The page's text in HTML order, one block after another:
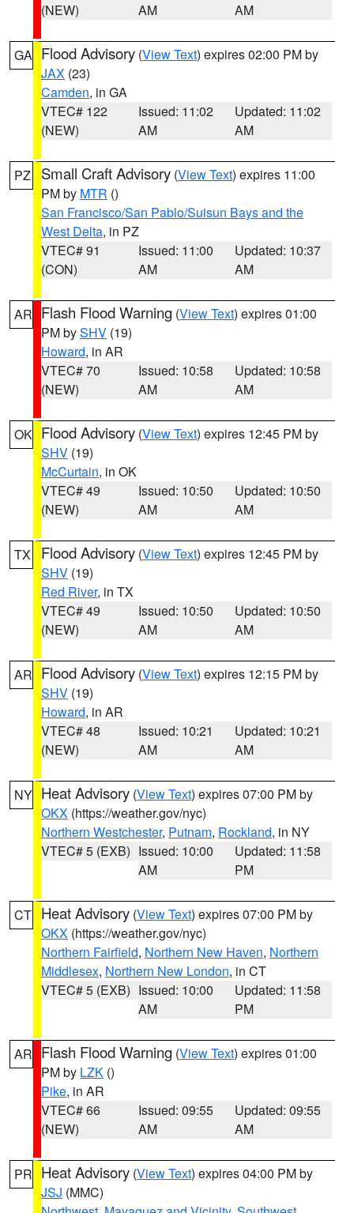
(NEW)
AM
AM
GA Flood Advisory (View Text) expires 02:00 PM by
JAX (23)
Camden, in GA
VTEC# 122
(NEW)
Issued: 11:02
AM
Updated: 11:02
AM
PZ Small Craft Advisory (View Text) expires 11:00
PM by MTR ()
San Francisco/San Pablo/Suisun Bays and the
West Delta, in PZ
VTEC# 91
(CON)
Issued: 11:00
AM
Updated: 10:37
AM
AR Flash Flood Warning (View Text) expires 01:00
PM bySHV (19)
Howard, in AR
VTEC# 70
(NEW)
Issued: 10:58
AM
Updated: 10:58
AM
OK Flood Advisory (View Text) expires 12:45 PM by
SHV (19)
McCurtain, in OK
VTEC# 49
(NEW)
Issued: 10:50
AM
Updated: 10:50
AM
TX Flood Advisory (View Text) expires 12:45 PM by
SHV (19)
Red River, in TX
VTEC# 49
(NEW)
Issued: 10:50
AM
Updated: 10:50
AM
AR Flood Advisory (View Text) expires 12:15 PM by
SHV (19)
Howard, in AR
VTEC# 48
(NEW)
Issued: 10:21
AM
Updated: 10:21
AM
NY Heat Advisory (View Text) expires 07:00 PM by
OKX (https://weather.gov/nyc)
Northern Westchester, Putnam, Rockland, in NY
VTEC# 5 (EXB) Issued: 10:00
AM
Updated: 11:58
PM
CT Heat Advisory (View Text) expires 07:00 PM by
OKX (https://weather.gov/nyc)
Northern Fairfield, Northern New Haven, Northern
Middlesex, Northern New London, in CT
VTEC# 5 (EXB) Issued: 10:00
AM
Updated: 11:58
PM
AR Flash Flood Warning (View Text) expires 01:00
PM by LZK ()
Pike, in AR
VTEC# 66
(NEW)
Issued: 09:55
AM
Updated: 09:55
AM
PR Heat Advisory (View Text) expires 04:00 PM by
JSJ (MMC)